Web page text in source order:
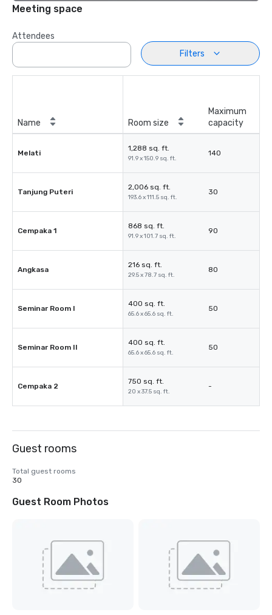
Meeting space
Attendees
Filters
Name Room size
Maximum
capacity
Melati
1,288 sq. ft.
91.9 x 150.9 sq. ft.
140
Tanjung Puteri
2,006 sq. ft.
193.6 x 111.5 sq. ft.
30
Cempaka 1
868 sq. ft.
91.9 x 101.7 sq. ft.
90
Angkasa
216 sq. ft.
29.5 x 78.7 sq. ft.
80
Seminar Room I
400 sq. ft.
65.6 x 65.6 sq. ft.
50
Seminar Room II
400 sq. ft.
65.6 x 65.6 sq. ft.
50
Cempaka 2
750 sq. ft.
20 x 37.5 sq. ft.
-
Guest rooms
Total guest rooms
30
Guest Room Photos